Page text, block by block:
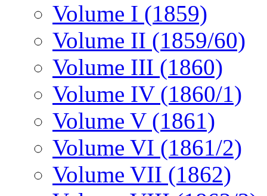
Volume I (1859)
Volume II (1859/60)
Volume III (1860)
Volume IV (1860/1)
Volume V (1861)
Volume VI (1861/2)
Volume VII (1862)